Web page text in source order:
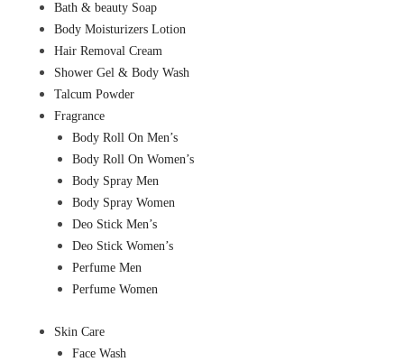
Bath & beauty Soap
Body Moisturizers Lotion
Hair Removal Cream
Shower Gel & Body Wash
Talcum Powder
Fragrance
Body Roll On Men’s
Body Roll On Women’s
Body Spray Men
Body Spray Women
Deo Stick Men’s
Deo Stick Women’s
Perfume Men
Perfume Women
Skin Care
Face Wash